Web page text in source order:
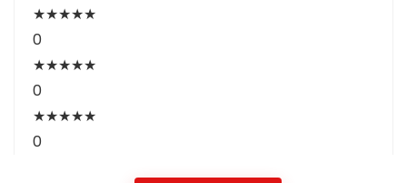
★★★★★
0
★★★★★
0
★★★★★
0